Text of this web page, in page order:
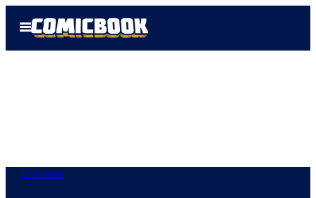
Open
Menu
TV Shows